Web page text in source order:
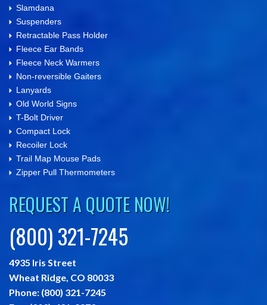
Slamdana
Suspenders
Retractable Pass Holder
Fleece Ear Bands
Fleece Neck Warmers
Non-reversible Gaiters
Lanyards
Old World Signs
T-Bolt Driver
Compact Lock
Recoiler Lock
Trail Map Mouse Pads
Zipper Pull Thermometers
REQUEST A QUOTE NOW!
(800) 321-7245
4935 Iris Street
Wheat Ridge, CO 80033
Phone: (800) 321-7245